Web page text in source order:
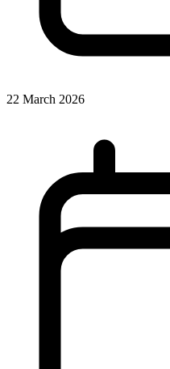
22 March 2026